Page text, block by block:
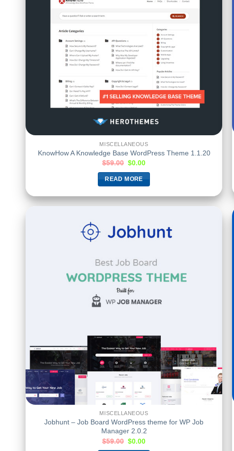
MISCELLANEOUS
KnowHow A Knowledge Base WordPress Theme 1.1.20
$59.00 $0.00
READ MORE
MISCELLANEOUS
Jobhunt – Job Board WordPress theme for WP Job
Manager 2.0.2
$59.00 $0.00